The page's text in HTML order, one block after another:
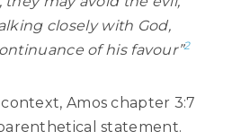
closely with God,
of his favour”2
Amos chapter 3:7
statement.